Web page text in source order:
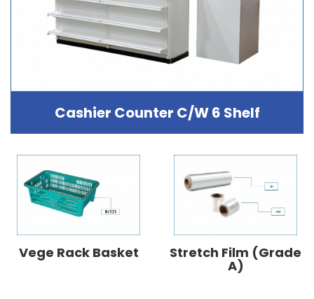
Cashier Counter C/W 6 Shelf
Vege Rack Basket Stretch Film (Grade
A)